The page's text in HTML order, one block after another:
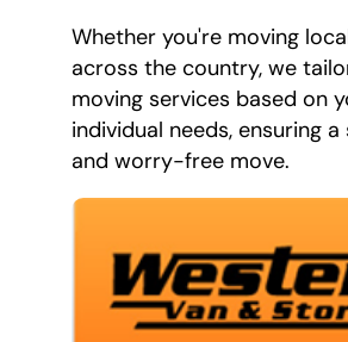
Whether you're moving
across the country, we
moving services based on
individual needs, ensuring
and worry-free move.